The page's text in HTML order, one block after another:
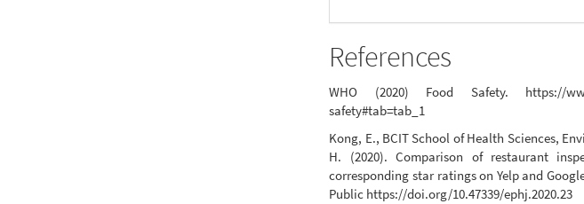
References
WHO (2020) Food Safety. https://
safety#tab=tab_1
Kong, E., BCIT School of Health Sciences,
H. (2020). Comparison of restaurant
corresponding star ratings on Yelp and
Public https://doi.org/10.47339/ephj.2020.23